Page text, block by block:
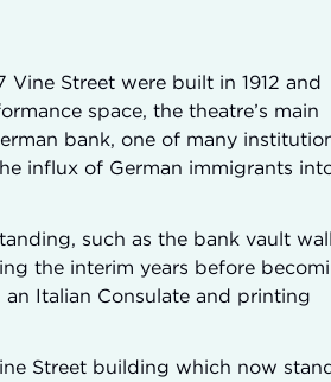
Vine Street were built in 1912 and
space, the theatre’s main
bank, one of many
influx of German immigrants
such as the bank vault
the interim years before
an Italian Consulate and printing
Street building which now